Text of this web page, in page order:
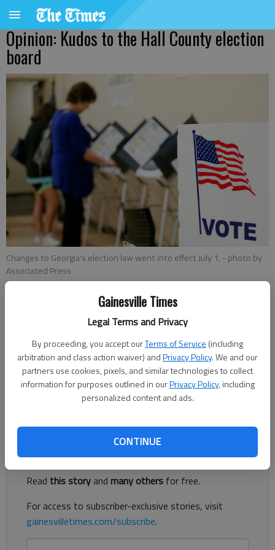
Gainesville Times
Legal Terms and Privacy
By proceeding, you accept ourTerms of Service (including
arbitration and class action waiver) andPrivacy Policy. We and our
partners use cookies, pixels, and similar technologies to collect
information for purposes outlined in ourPrivacy Policy, including
personalized content and ads.
CONTINUE
Opinion: Kudos to the Hall County election
board
Changes to Georgia's election law went into effect July 1. - photo by
Associated Press
Published: Nov 9, 2022, 3:29 AM
I am relatively new to Hall County and while having voted in all
elections, this is the first election that I had direct contact
with the folks at the Hall County Board of Elections.
Register to read. It's free.
Already have a subscription?Log in
Read this storyand many others for free.
For access to subscriber-exclusive stories, visit
gainesvilletimes.com/subscribe.